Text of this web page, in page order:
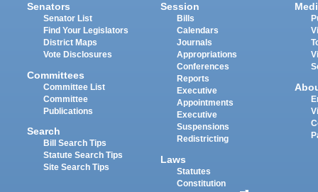
Senators
Senator List
Find Your Legislators
District Maps
Vote Disclosures
Committees
Committee List
Committee
Publications
Search
Bill Search Tips
Statute Search Tips
Site Search Tips
Session
Bills
Calendars
Journals
Appropriations
Conferences
Reports
Executive
Appointments
Executive
Suspensions
Redistricting
Laws
Statutes
Constitution